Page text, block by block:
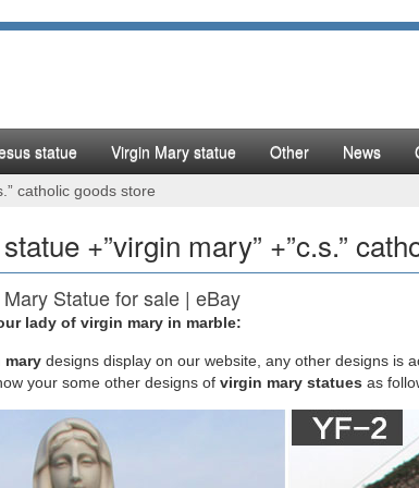
statue Virgin Mary statue Other News
catholic goods store
+”virgin mary” +”c.s.”
Statue for sale | eBay
construction. Here at The Clearance Castle, we
Statues & Figures | eBay
CONSTRUCTION – This Virgin Mary statue is
lady of virgin mary in marble:
mary designs display on our website, any other designs is
your some other designs of virgin mary statues as